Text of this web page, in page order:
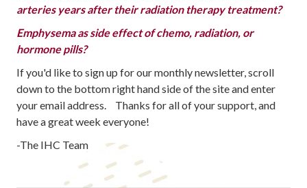
arteries years after their radiation therapy treatment?
Emphysema as side effect of chemo, radiation, or
hormone pills?
If you'd like to sign up for our monthly newsletter, scroll
down to the bottom right hand side of the site and enter
your email address. Thanks for all of your support, and
have a great week everyone!
-The IHC Team